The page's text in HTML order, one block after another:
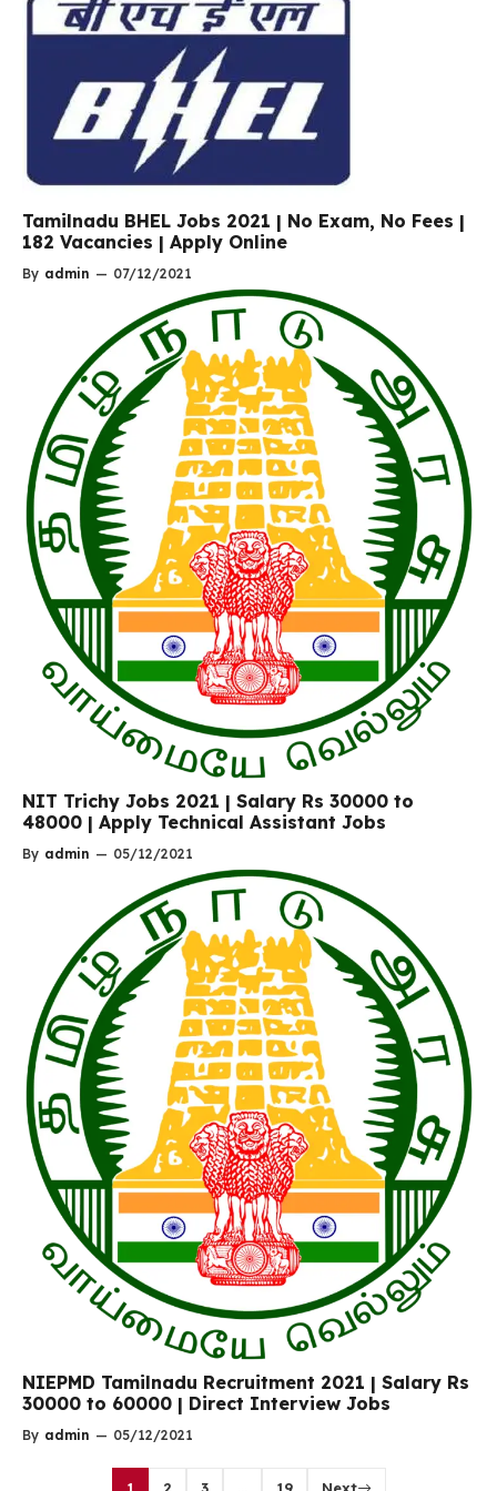
Tamilnadu BHEL Jobs 2021 | No Exam, No Fees |
182 Vacancies | Apply Online
By admin — 07/12/2021
NIT Trichy Jobs 2021 | Salary Rs 30000 to
48000 | Apply Technical Assistant Jobs
By admin — 05/12/2021
NIEPMD Tamilnadu Recruitment 2021 | Salary Rs
30000 to 60000 | Direct Interview Jobs
By admin — 05/12/2021